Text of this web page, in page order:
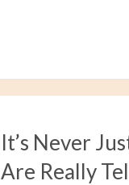
It’s Never
Are Really